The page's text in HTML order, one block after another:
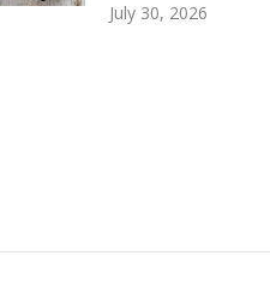
July 30, 2026